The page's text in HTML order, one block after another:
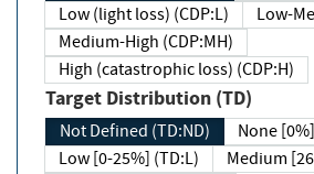
Low (light loss) (CDP:L)
Low-
Medium-High (CDP:MH)
High (catastrophic loss) (CDP:H)
Target Distribution (TD)
Not Defined (TD:ND)
None
Low [0-25%] (TD:L)
Medium